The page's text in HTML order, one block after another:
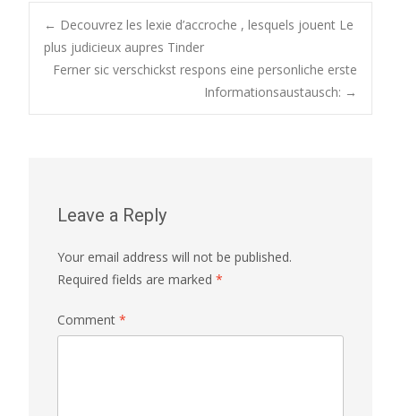
Post
navigation
← Decouvrez les lexie d’accroche , lesquels jouent Le
plus judicieux aupres Tinder
Ferner sic verschickst respons eine personliche erste
Informationsaustausch: →
Leave a Reply
Your email address will not be published.
Required fields are marked *
Comment *